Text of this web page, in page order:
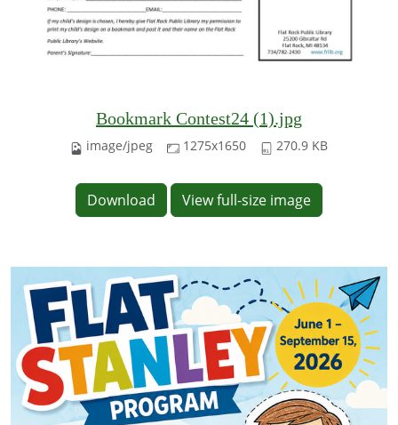
Bookmark Contest24 (1).jpg
image/jpeg 1275x1650 270.9 KB
Download View full-size image